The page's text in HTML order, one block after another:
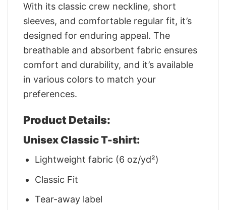
With its classic crew neckline, short
sleeves, and comfortable regular fit, it’s
designed for enduring appeal. The
breathable and absorbent fabric ensures
comfort and durability, and it’s available
in various colors to match your
preferences.
Product Details:
Unisex Classic T-shirt:
Lightweight fabric (6 oz/yd²)
Classic Fit
Tear-away label